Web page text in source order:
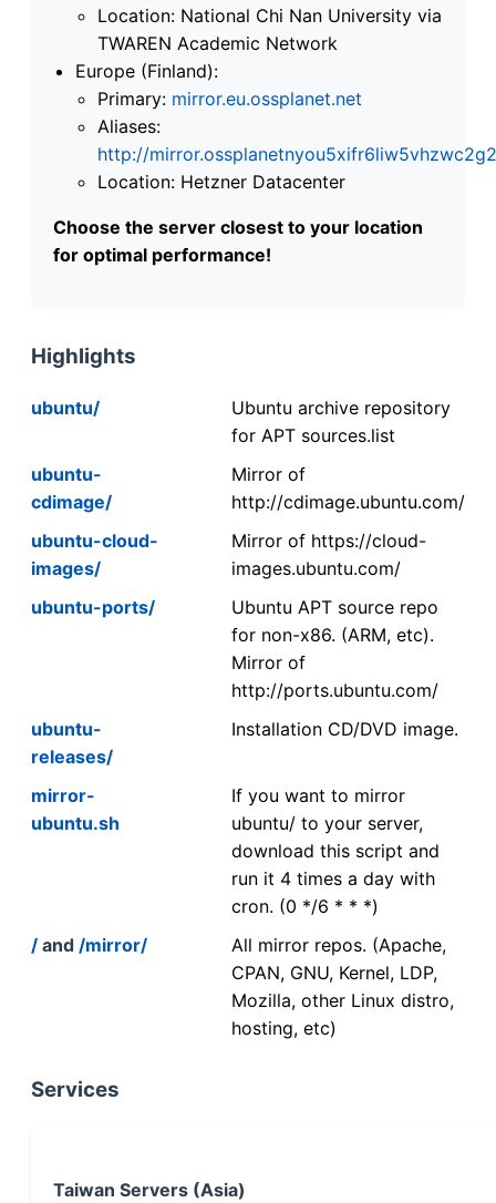
Location: National Chi Nan University via
TWAREN Academic Network
Europe (Finland):
Primary: mirror.eu.ossplanet.net
Aliases:
http://
Location: Hetzner Datacenter
Choose the server closest to your location
for optimal performance!
Highlights
ubuntu/
Ubuntu archive repository
for APT sources.list
ubuntu-
cdimage/
Mirror of
http://cdimage.ubuntu.com/
ubuntu-cloud-
images/
Mirror of https://cloud-
images.ubuntu.com/
ubuntu-ports/
Ubuntu APT source repo
for non-x86. (ARM, etc).
Mirror of
http://ports.ubuntu.com/
ubuntu-
releases/
Installation CD/DVD image.
mirror-
ubuntu.sh
If you want to mirror
ubuntu/ to your server,
download this script and
run it 4 times a day with
cron. (0 */6 * * *)
/ and /mirror/
All mirror repos. (Apache,
CPAN, GNU, Kernel, LDP,
Mozilla, other Linux distro,
hosting, etc)
Services
Taiwan Servers (Asia)